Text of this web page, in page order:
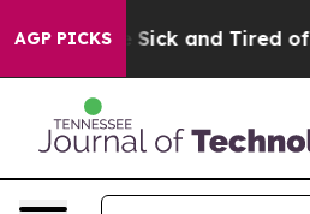
AGP PICKS
Are Sick and Tired of This